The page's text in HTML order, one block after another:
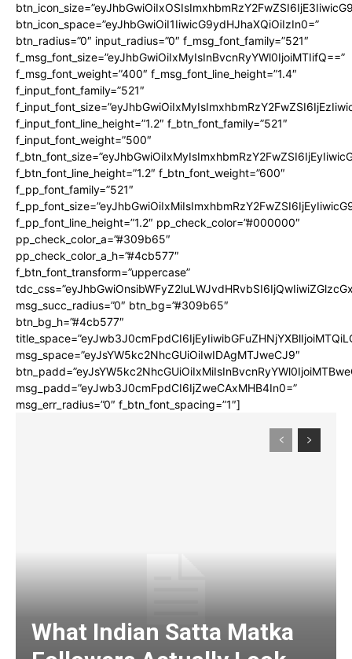
btn_icon_space=”eyJhbGwiOiI1IiwicG9ydHJhaXQiOiIzIn0=”
btn_radius=”0″ input_radius=”0″ f_msg_font_family=”521″
f_msg_font_size=”eyJhbGwiOiIxMyIsInBvcnRyYWl0IjoiMTIifQ==”
f_msg_font_weight=”400″ f_msg_font_line_height=”1.4″
f_input_font_family=”521″
f_input_font_line_height=”1.2″ f_btn_font_family=”521″
f_input_font_weight=”500″
f_btn_font_line_height=”1.2″ f_btn_font_weight=”600″
f_pp_font_family=”521″
f_pp_font_line_height=”1.2″ pp_check_color=”#000000″
pp_check_color_a=”#309b65″
pp_check_color_a_h=”#4cb577″
f_btn_font_transform=”uppercase”
msg_succ_radius=”0″ btn_bg=”#309b65″
btn_bg_h=”#4cb577″
msg_space=”eyJsYW5kc2NhcGUiOiIwIDAgMTJweCJ9″
msg_padd=”eyJwb3J0cmFpdCI6IjZweCAxMHB4In0=”
msg_err_radius=”0″ f_btn_font_spacing=”1″]
What Indian Satta Matka